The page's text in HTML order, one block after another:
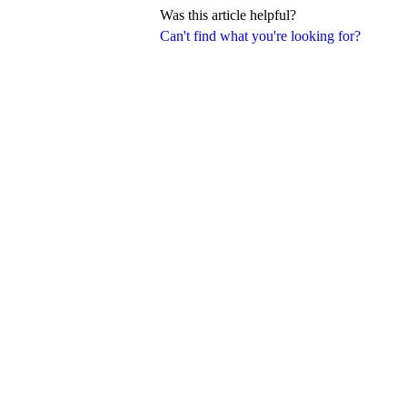
Can't find what you're looking for?
Was this article helpful?